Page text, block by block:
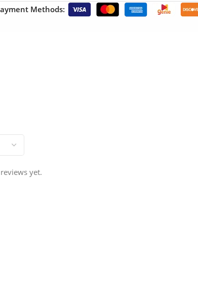
Methods:
yet.